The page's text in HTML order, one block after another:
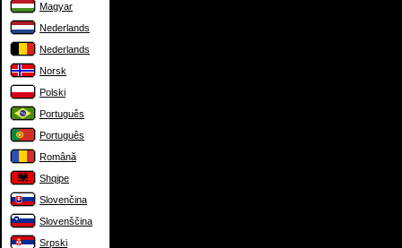
Magyar
Nederlands
Nederlands
Norsk
Polski
Português
Português
Română
Shqipe
Slovenčina
Slovenščina
Srpski